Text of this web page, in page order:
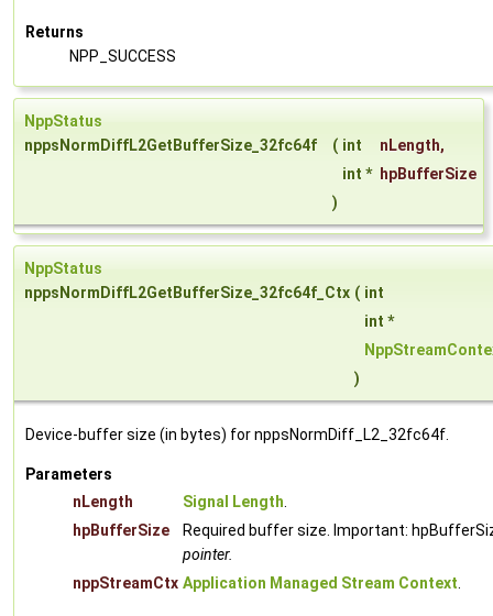
Returns
NPP_SUCCESS
NppStatus
nppsNormDiffL2GetBufferSize_32fc64f
( int nLength,
int * hpBufferSize
)
NppStatus
nppsNormDiffL2GetBufferSize_32fc64f_Ctx ( int
int *
)
Device-buffer size (in bytes) for nppsNormDiff_L2_32fc64f.
Parameters
nLength
Signal Length.
hpBufferSize
Required buffer size. Important:
pointer.
nppStreamCtx Application Managed Stream Context.